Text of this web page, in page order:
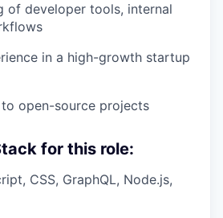
of developer tools, internal
in a high-growth startup
open-source projects
for this role:
CSS, GraphQL, Node.js,